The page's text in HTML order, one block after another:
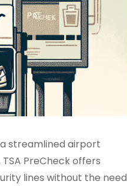
streamlined airport
PreCheck offers
lines without the need